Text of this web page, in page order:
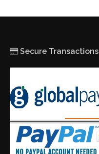
Secure Transactions